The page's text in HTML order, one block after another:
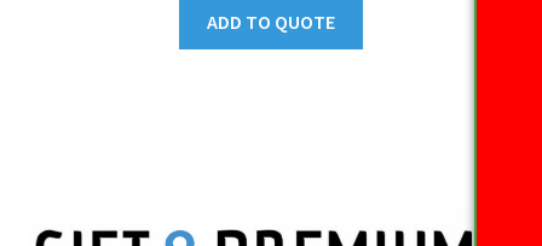
ADD TO QUOTE